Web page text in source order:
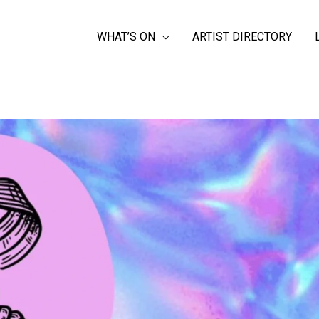
WHAT’S ON ARTIST DIRECTORY